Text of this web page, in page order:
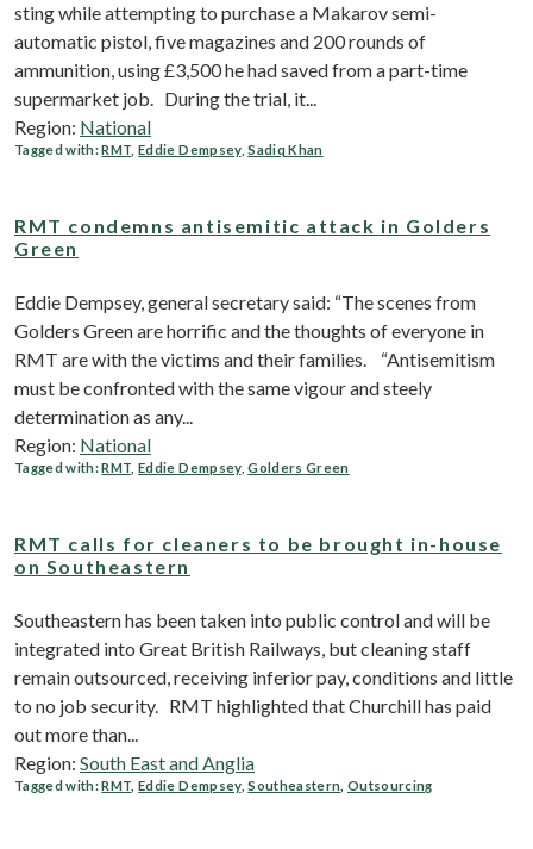
sting while attempting to purchase a Makarov semi-
automatic pistol, five magazines and 200 rounds of
ammunition, using £3,500 he had saved from a part-time
supermarket job. During the trial, it...
Region: National
Tagged with:RMT ,Eddie Dempsey,Sadiq Khan
RMT condemns antisemitic attack in Golders
Green
Eddie Dempsey, general secretary said: “The scenes from
Golders Green are horrific and the thoughts of everyone in
RMT are with the victims and their families. “Antisemitism
must be confronted with the same vigour and steely
determination as any...
Region: National
Tagged with:RMT ,Eddie Dempsey,Golders Green
RMT calls for cleaners to be brought in-house
on Southeastern
Southeastern has been taken into public control and will be
integrated into Great British Railways, but cleaning staff
remain outsourced, receiving inferior pay, conditions and little
to no job security. RMT highlighted that Churchill has paid
out more than...
Region: South East and Anglia
Tagged with:RMT ,Eddie Dempsey,Southeastern ,Outsourcing